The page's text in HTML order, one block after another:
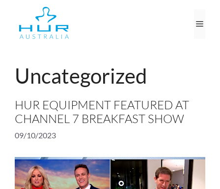
content
Uncategorized
HUR EQUIPMENT FEATURED AT
CHANNEL 7 BREAKFAST SHOW
09/10/2023